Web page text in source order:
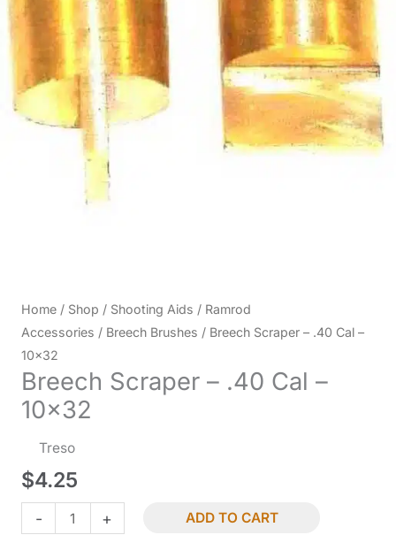
Home / Shop / Shooting Aids / Ramrod
Accessories / Breech Brushes / Breech Scraper – .40 Cal –
10×32
Breech Scraper – .40 Cal –
10×32
Treso
$4.25
- + ADD TO CART